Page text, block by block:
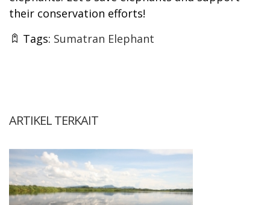
their conservation efforts!
Tags: Sumatran Elephant
ARTIKEL TERKAIT